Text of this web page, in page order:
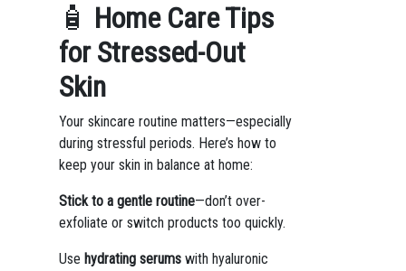
🧴 Home Care Tips
for Stressed-Out
Skin
Your skincare routine matters—especially
during stressful periods. Here’s how to
keep your skin in balance at home:
Stick to a gentle routine—don’t over-
exfoliate or switch products too quickly.
Use hydrating serumswith hyaluronic